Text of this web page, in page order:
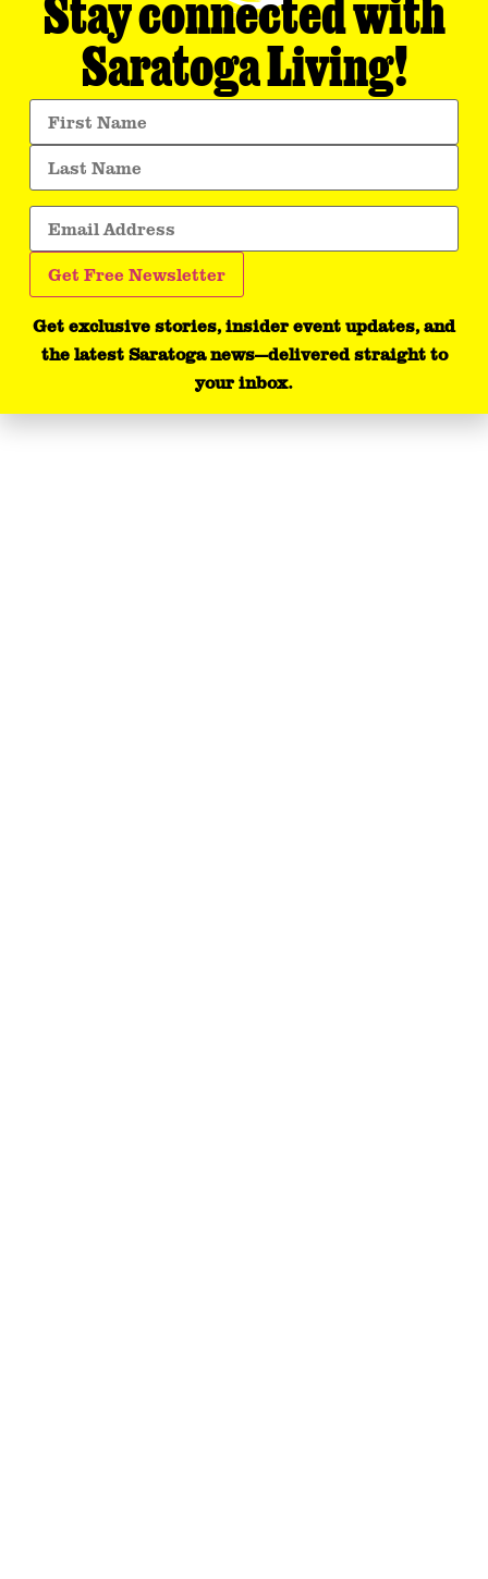
Stay connected with
Saratoga Living!
Get exclusive stories, insider event updates, and
the latest Saratoga news—delivered straight to
your inbox.